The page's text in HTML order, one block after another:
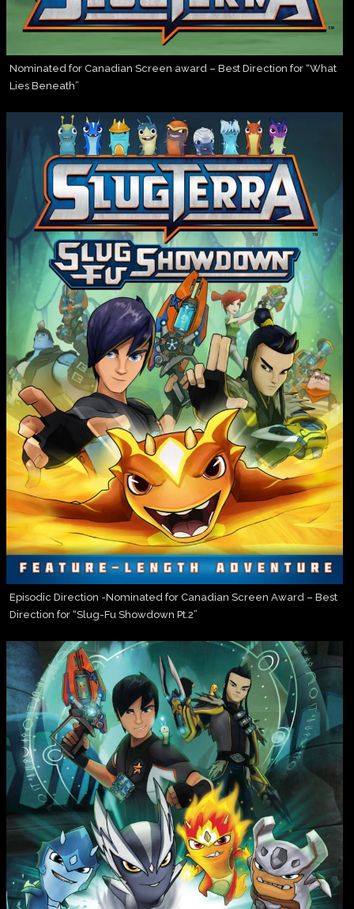
Nominated for Canadian Screen award – Best Direction for “What
Lies Beneath”
Episodic Direction -Nominated for Canadian Screen Award – Best
Direction for “Slug-Fu Showdown Pt.2”